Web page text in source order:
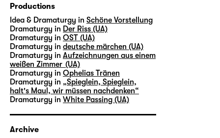
Productions
Idea & Dramaturgy in Schöne Vorstellung
Dramaturgy in Der Riss (UA)
Dramaturgy in OST (UA)
Dramaturgy in deutsche märchen (UA)
Dramaturgy in Aufzeichnungen aus einem
weißen Zimmer (UA)
Dramaturgy in Ophelias Tränen
Dramaturgy in „Spieglein, Spieglein,
halt's Maul, wir müssen nachdenken“
Dramaturgy in White Passing (UA)
Archive